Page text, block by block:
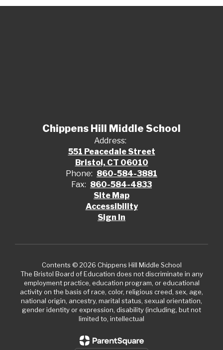
Chippens Hill Middle School
Address:
551 Peacedale Street
Bristol, CT 06010
Phone: 860-584-3881
Fax: 860-584-4833
Site Map
Accessibility
Sign In
Contents © 2026 Chippens Hill Middle School
The Bristol Board of Education does not discriminate in any
employment practice, education program, or educational
activity on the basis of race, color, religious creed, sex, age,
national origin, ancestry, marital status, sexual orientation,
gender identity or expression, disability (including, but not
limited to, intellectual